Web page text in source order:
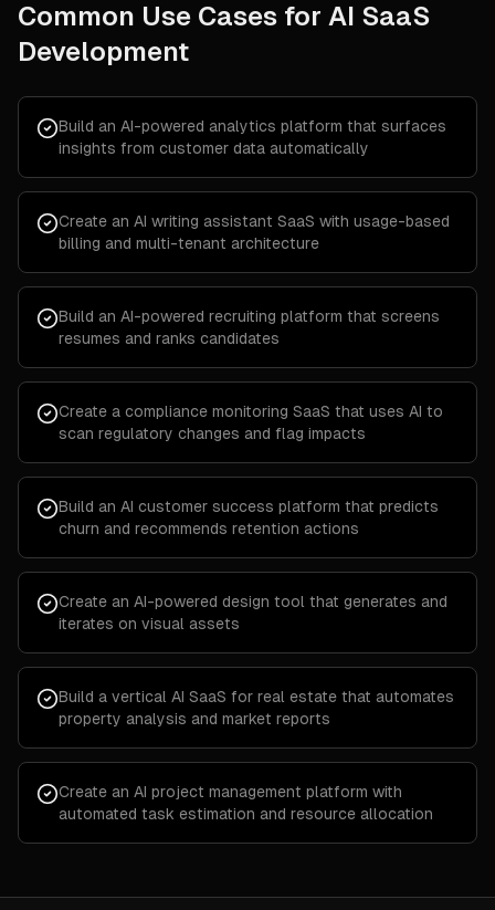
Common Use Cases for AI SaaS
Development
Build an AI-powered analytics platform that surfaces
insights from customer data automatically
Create an AI writing assistant SaaS with usage-based
billing and multi-tenant architecture
Build an AI-powered recruiting platform that screens
resumes and ranks candidates
Create a compliance monitoring SaaS that uses AI to
scan regulatory changes and flag impacts
Build an AI customer success platform that predicts
churn and recommends retention actions
Create an AI-powered design tool that generates and
iterates on visual assets
Build a vertical AI SaaS for real estate that automates
property analysis and market reports
Create an AI project management platform with
automated task estimation and resource allocation